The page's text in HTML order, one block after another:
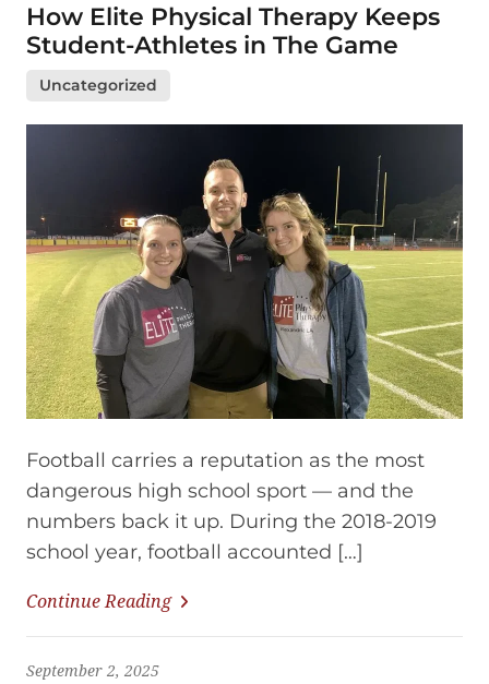
How Elite Physical Therapy Keeps
Student-Athletes in The Game
Uncategorized
Football carries a reputation as the most
dangerous high school sport — and the
numbers back it up. During the 2018-2019
school year, football accounted […]
Continue Reading
September 2, 2025